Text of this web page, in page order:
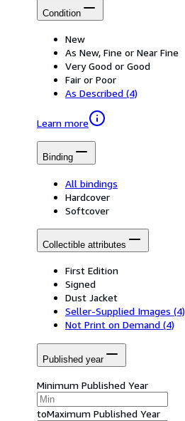
Condition
New
As New, Fine or Near Fine
Very Good or Good
Fair or Poor
As Described (4)
Learn more
Binding
All bindings
Hardcover
Softcover
Collectible attributes
First Edition
Signed
Dust Jacket
Seller-Supplied Images (4)
Not Print on Demand (4)
Published year
Minimum Published Year
toMaximum Published Year